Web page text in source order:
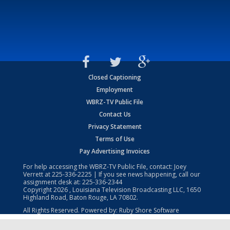
Closed Captioning
Employment
WBRZ-TV Public File
Contact Us
Privacy Statement
Terms of Use
Pay Advertising Invoices
For help accessing the WBRZ-TV Public File, contact: Joey
Verrett at225-336-2225 | If you see news happening, call our
assignment desk at: 225-336-2344
Copyright2026 , Louisiana Television Broadcasting LLC, 1650
Highland Road, Baton Rouge, LA 70802.
All Rights Reserved. Powered by: Ruby Shore Software